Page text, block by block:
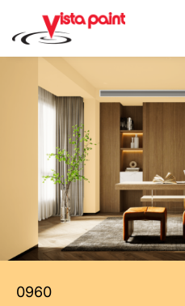
0960